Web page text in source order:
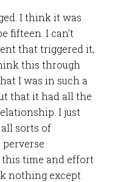
I think it was
fifteen. I can’t
that triggered it,
this through
I was in such a
that it had all the
I just
sorts of
time and effort
nothing except